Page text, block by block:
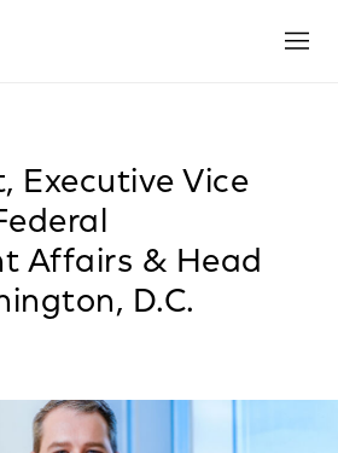
Executive Vice
Affairs & Head
D.C.